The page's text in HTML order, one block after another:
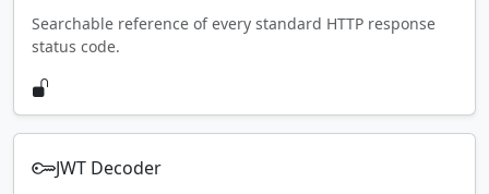
Searchable reference of every standard HTTP response
status code.
JWT Decoder